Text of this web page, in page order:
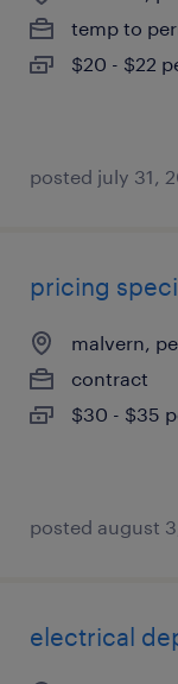
temp to
$20 - $22
posted july 31,
pricing
malvern,
contract
$30 - $35
posted august
electrical